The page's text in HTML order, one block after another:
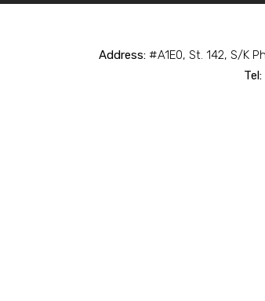
Address:#A1E0, St. 142, S/K
Tel: